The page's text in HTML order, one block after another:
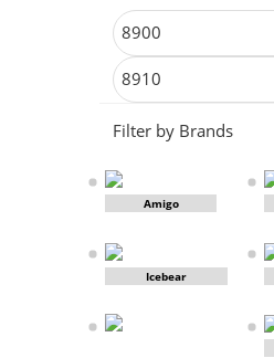
Filter by Brands
Amigo
Icebear